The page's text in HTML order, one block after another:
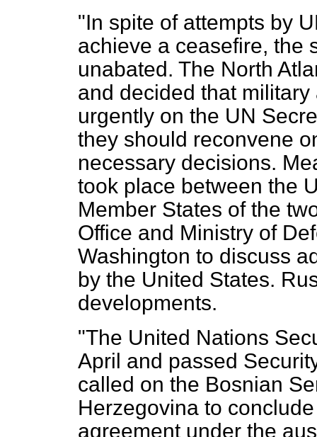
"In spite of attempts by
achieve a ceasefire, the
unabated. The North
and decided that
urgently on the UN
they should reconvene
necessary decisions.
took place between the
Member States of the
Office and Ministry of
Washington to discuss
by the United States.
developments.
"The United Nations
April and passed
called on the Bosnian
Herzegovina to
agreement under the